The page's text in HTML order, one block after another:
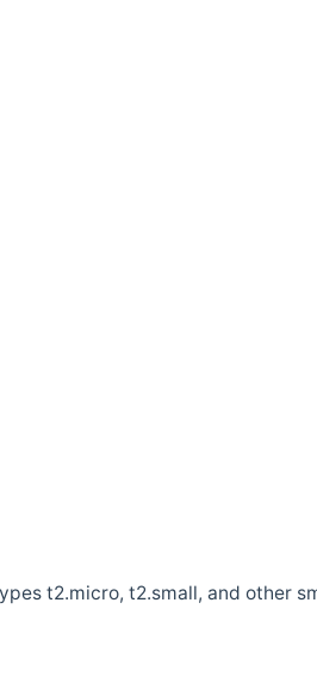
t2.micro, t2.small, and other